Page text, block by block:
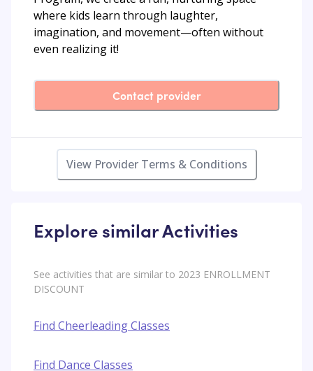
where kids learn through laughter,
imagination, and movement—often without
even realizing it!
Contact provider
View Provider Terms & Conditions
Explore similar Activities
See activities that are similar to 2023 ENROLLMENT
DISCOUNT
Find Cheerleading Classes
Find Dance Classes